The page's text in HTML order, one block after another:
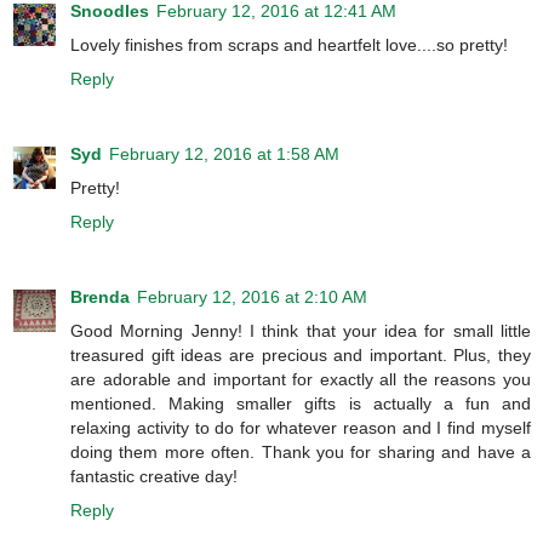
Snoodles February 12, 2016 at 12:41 AM
Lovely finishes from scraps and heartfelt love....so pretty!
Reply
Syd February 12, 2016 at 1:58 AM
Pretty!
Reply
Brenda February 12, 2016 at 2:10 AM
Good Morning Jenny! I think that your idea for small little
treasured gift ideas are precious and important. Plus, they
are adorable and important for exactly all the reasons you
mentioned. Making smaller gifts is actually a fun and
relaxing activity to do for whatever reason and I find myself
doing them more often. Thank you for sharing and have a
fantastic creative day!
Reply